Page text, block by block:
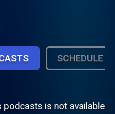
SCHEDULE
is not available